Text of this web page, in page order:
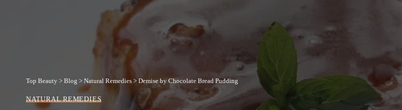
Top Beauty > Blog > Natural Remedies > Demise by Chocolate Bread Pudding
NATURAL REMEDIES